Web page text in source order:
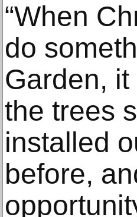
“When
do
Garden,
the trees
installed
before,